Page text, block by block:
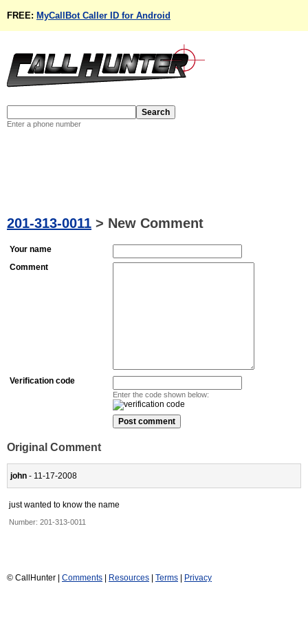
FREE: MyCallBot Caller ID for Android
Enter a phone number
201-313-0011 > New Comment
Your name
Comment
Verification code
Enter the code shown below:
Original Comment
john - 11-17-2008
just wanted to know the name
Number: 201-313-0011
© CallHunter | Comments | Resources | Terms | Privacy